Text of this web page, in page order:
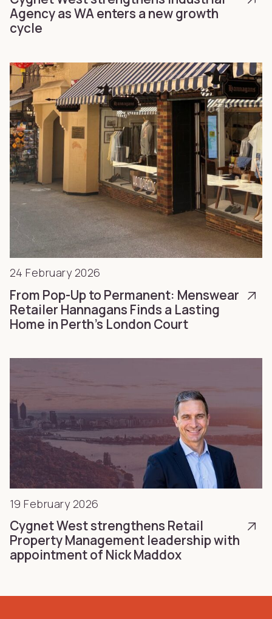
Agency as WA enters a new growth
cycle
24 February 2026
From Pop-Up to Permanent: Menswear
Retailer Hannagans Finds a Lasting
Home in Perth’s London Court
19 February 2026
Cygnet West strengthens Retail
Property Management leadership with
appointment of Nick Maddox